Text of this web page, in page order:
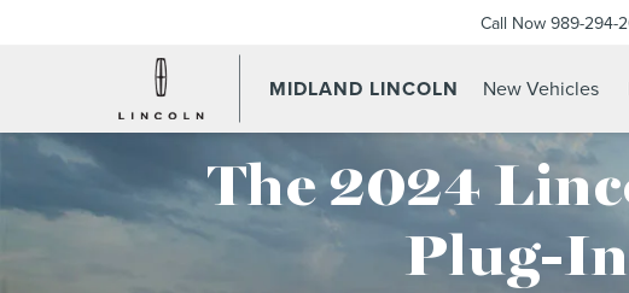
MIDLAND LINCOLN
Call Now 989-294-
New Vehicles
The 2024
Plug-